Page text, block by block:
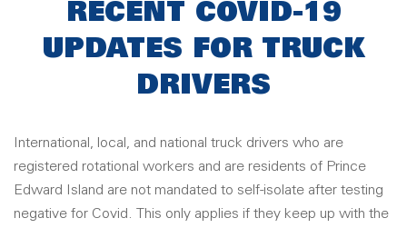
RECENT COVID-19
UPDATES FOR TRUCK
DRIVERS
International, local, and national truck drivers who are
registered rotational workers and are residents of Prince
Edward Island are not mandated to self-isolate after testing
negative for Covid. This only applies if they keep up with the